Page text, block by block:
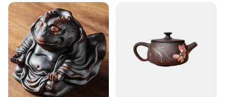
Shape and Size: Varied designs to suit different tea
Performance and Property: Durable and heat-
resistant
Parts and Accessories: Sold as sets or individually
Features:
**Artistry and Craftsmanship**
The Jianshui ceramics Tea Pets are not just mere